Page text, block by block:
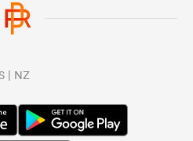
| NZ